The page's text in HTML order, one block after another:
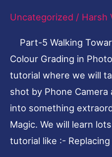
Uncategorized / Harsh
Part-5 Walking
Colour Grading in
tutorial where we will
shot by Phone
into something
Magic. We will learn
tutorial like :- Replacing
Colour
Grading
in
Photoshop